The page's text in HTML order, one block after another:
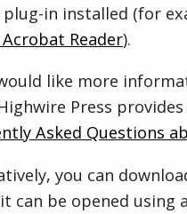
plug-in installed (for
Reader).
like more
Press
Asked Questions
you can
can be opened using